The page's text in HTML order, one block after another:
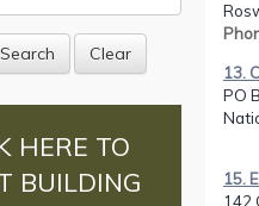
HERE TO
BUILDING
13.
PO
15.
142